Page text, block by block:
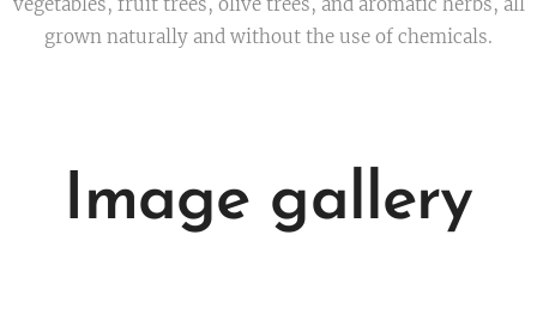
vegetables, fruit trees, olive trees, and aromatic herbs, all
grown naturally and without the use of chemicals.
Image gallery